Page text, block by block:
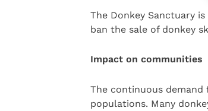
The Donkey Sanctuary
ban the sale of donkey
Impact on communities
The continuous
populations. Many